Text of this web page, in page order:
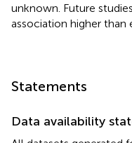
unknown. Future
association higher than
Statements
Data availability